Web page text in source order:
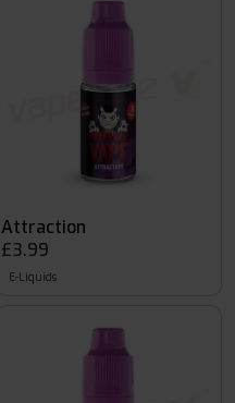
Attraction
£3.99
E-Liquids